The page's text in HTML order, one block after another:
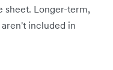
sheet. Longer-term,
included in